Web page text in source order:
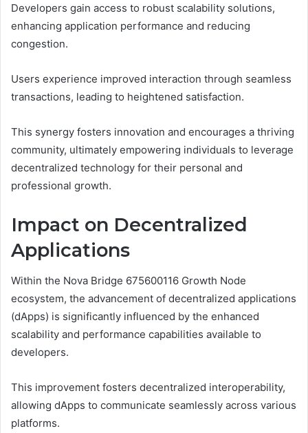
Developers gain access to robust scalability solutions,
enhancing application performance and reducing
congestion.
Users experience improved interaction through seamless
transactions, leading to heightened satisfaction.
This synergy fosters innovation and encourages a thriving
community, ultimately empowering individuals to leverage
decentralized technology for their personal and
professional growth.
Impact on Decentralized
Applications
Within the Nova Bridge 675600116 Growth Node
ecosystem, the advancement of decentralized applications
(dApps) is significantly influenced by the enhanced
scalability and performance capabilities available to
developers.
This improvement fosters decentralized interoperability,
allowing dApps to communicate seamlessly across various
platforms.